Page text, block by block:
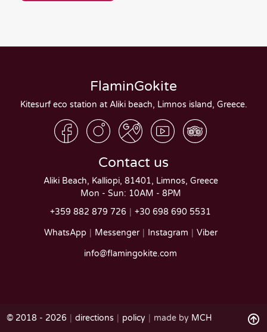
FlaminGokite
Kitesurf eco station at Aliki beach, Limnos island, Greece.
Contact us
Aliki Beach, Kalliopi, 81401, Limnos, Greece
Mon - Sun: 10AM - 8PM
+359 882 879 726
+30 698 690 5531
WhatsApp Messenger Instagram Viber
info@flamingokite.com
© 2018 - 2026 directions policy made by MCH